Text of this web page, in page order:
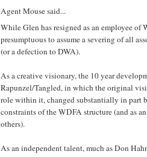
Agent Mouse said...
While Glen has resigned as an employee of
presumptuous to assume a severing of all
(or a defection to DWA).
As a creative visionary, the 10 year
Rapunzel/Tangled, in which the original
role within it, changed substantially in part
constraints of the WDFA structure (and as
others).
As an independent talent, much as Don